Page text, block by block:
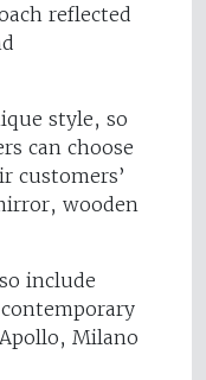
reflected
style, so
can choose
customers’
wooden
include
Milano